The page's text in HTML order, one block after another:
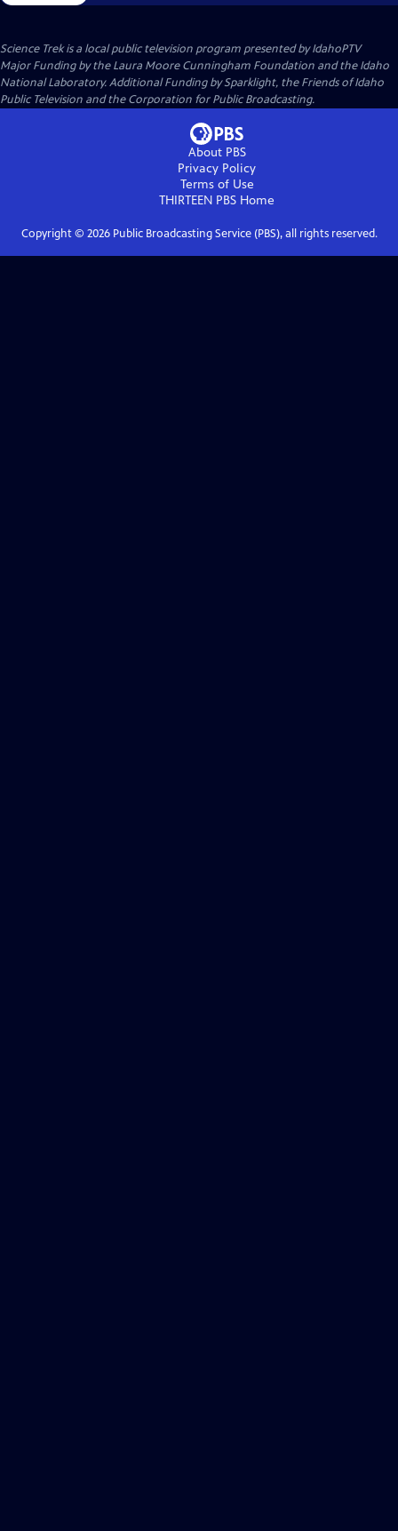
Science Trekis a local public television program presented byIdahoPTV
Major Funding by the Laura Moore Cunningham Foundation and the Idaho
National Laboratory. Additional Funding by Sparklight, the Friends of Idaho
Public Television and the Corporation for Public Broadcasting.
About PBS
Privacy Policy
Terms of Use
THIRTEEN PBS Home
Copyright © 2026Public Broadcasting Service (PBS), all rights reserved.